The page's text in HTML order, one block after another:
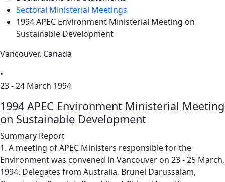
Sectoral Ministerial Meetings
1994 APEC Environment Ministerial Meeting on
Sustainable Development
Vancouver, Canada
•
23 - 24 March 1994
1994 APEC Environment Ministerial Meeting
on Sustainable Development
Summary Report
1. A meeting of APEC Ministers responsible for the
Environment was convened in Vancouver on 23 - 25 March,
1994. Delegates from Australia, Brunei Darussalam,